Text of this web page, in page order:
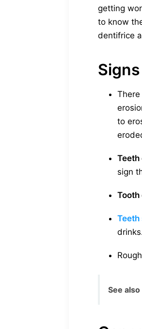
getting
to know
dentifrice
to
Teeth
sign
Tooth
See also